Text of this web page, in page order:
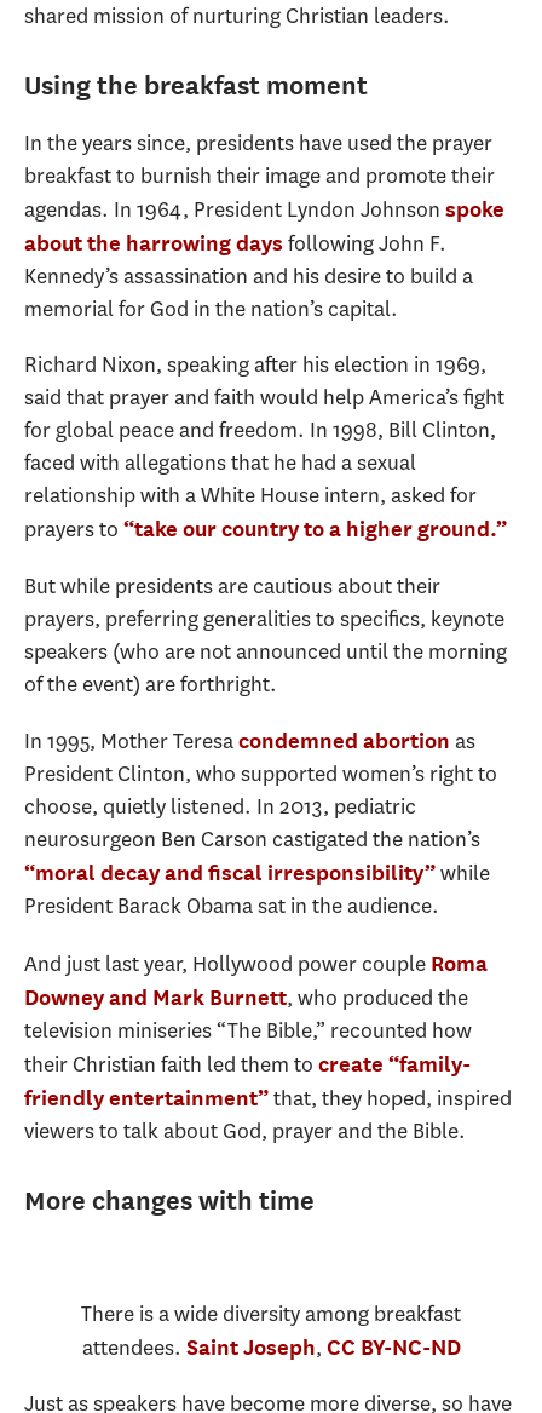
shared mission of nurturing Christian leaders.
Using the breakfast moment
In the years since, presidents have used the prayer
breakfast to burnish their image and promote their
agendas. In 1964, President Lyndon Johnson spoke
about the harrowing days following John F.
Kennedy’s assassination and his desire to build a
memorial for God in the nation’s capital.
Richard Nixon, speaking after his election in 1969,
said that prayer and faith would help America’s fight
for global peace and freedom. In 1998, Bill Clinton,
faced with allegations that he had a sexual
relationship with a White House intern, asked for
prayers to “take our country to a higher ground.”
But while presidents are cautious about their
prayers, preferring generalities to specifics, keynote
speakers (who are not announced until the morning
of the event) are forthright.
In 1995, Mother Teresacondemned abortion as
President Clinton, who supported women’s right to
choose, quietly listened. In 2013, pediatric
neurosurgeon Ben Carson castigated the nation’s
“moral decay and fiscal irresponsibility”while
President Barack Obama sat in the audience.
And just last year, Hollywood power couple Roma
Downey and Mark Burnett, who produced the
television miniseries “The Bible,” recounted how
their Christian faith led them to create “family-
friendly entertainment”that, they hoped, inspired
viewers to talk about God, prayer and the Bible.
More changes with time
There is a wide diversity among breakfast
attendees. Saint Joseph, CC BY-NC-ND
Just as speakers have become more diverse, so have